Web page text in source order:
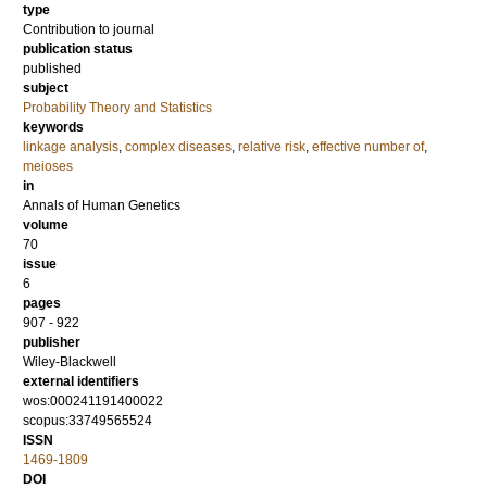
type
Contribution to journal
publication status
published
subject
Probability Theory and Statistics
keywords
linkage analysis, complex diseases, relative risk, effective number of,
meioses
in
Annals of Human Genetics
volume
70
issue
6
pages
907 - 922
publisher
Wiley-Blackwell
external identifiers
wos:000241191400022
scopus:33749565524
ISSN
1469-1809
DOI